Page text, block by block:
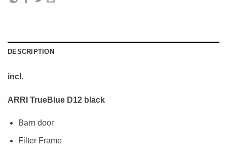
DESCRIPTION
incl.
ARRI TrueBlue D12 black
Barn door
Filter Frame